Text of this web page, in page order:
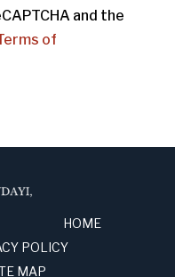
and the
of
HOME
POLICY
MAP